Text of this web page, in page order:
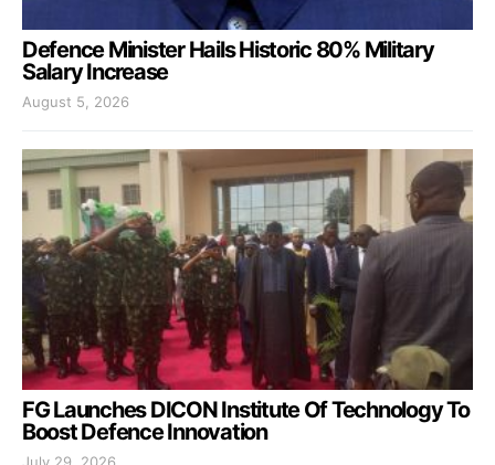
Defence Minister Hails Historic 80% Military
Salary Increase
August 5, 2026
FG Launches DICON Institute Of Technology To
Boost Defence Innovation
July 29, 2026